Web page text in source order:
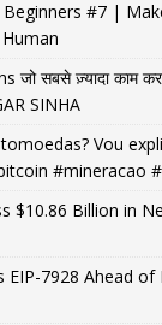
#7 |
जो सबसे ज़्यादा काम
SINHA
Vou
#mineracao
$10.86 Billion in
EIP-7928 Ahead of